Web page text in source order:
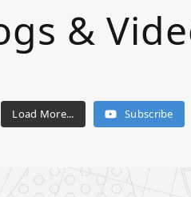
&
Load More... Subscribe